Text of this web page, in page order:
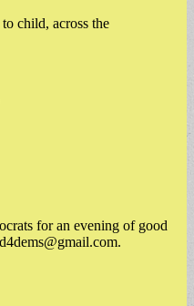
child, across the
for an evening of good
.